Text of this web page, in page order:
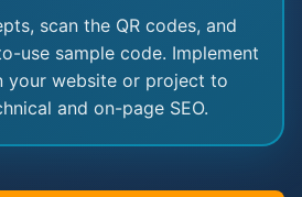
scan the QR codes, and
use sample code. Implement
your website or project to
and on-page SEO.